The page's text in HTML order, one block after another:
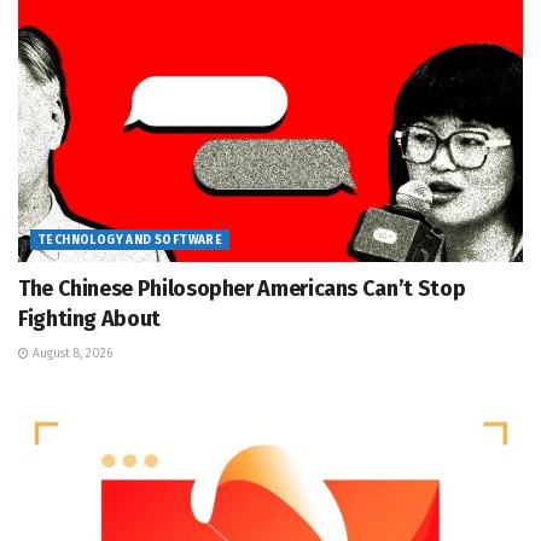
TECHNOLOGY AND SOFTWARE
The Chinese Philosopher Americans Can’t Stop
Fighting About
August 8, 2026